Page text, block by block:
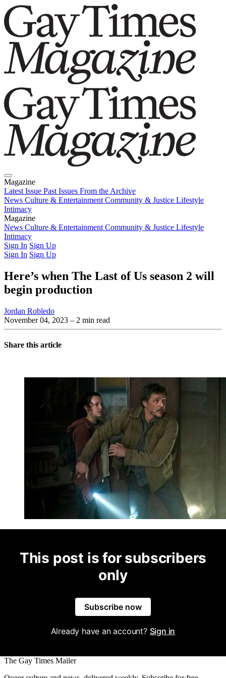
Magazine
Latest Issue Past Issues From the Archive
News Culture & Entertainment Community & Justice Lifestyle
Intimacy
Magazine
Latest IssuePast IssuesFrom the Archive
News Culture & Entertainment Community & Justice Lifestyle
Intimacy
Sign In Sign Up
Sign In Sign Up
Here’s when The Last of Us season 2 will
begin production
Jordan Robledo
November 04, 2023 – 2 min read
Share this article
This post is for subscribers
only
Subscribe now
Already have an account? Sign in
The Gay Times Mailer